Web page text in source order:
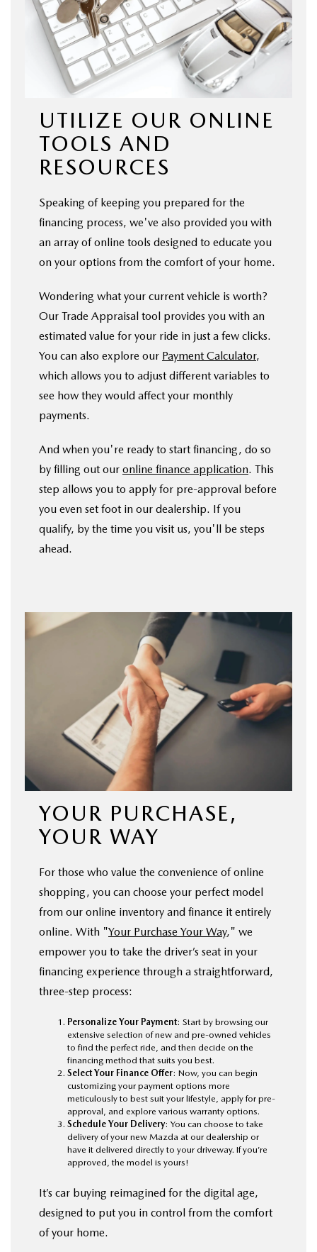
UTILIZE OUR ONLINE
TOOLS AND
RESOURCES
Speaking of keeping you prepared for the
financing process, we've also provided you with
an array of online tools designed to educate you
on your options from the comfort of your home.
Wondering what your current vehicle is worth?
Our Trade Appraisal tool provides you with an
estimated value for your ride in just a few clicks.
You can also explore our Payment Calculator,
which allows you to adjust different variables to
see how they would affect your monthly
payments.
And when you're ready to start financing, do so
by filling out our online finance application. This
step allows you to apply for pre-approval before
you even set foot in our dealership. If you
qualify, by the time you visit us, you'll be steps
ahead.
YOUR PURCHASE,
YOUR WAY
For those who value the convenience of online
shopping, you can choose your perfect model
from our online inventory and finance it entirely
online. With "Your Purchase Your Way," we
empower you to take the driver’s seat in your
financing experience through a straightforward,
three-step process:
Personalize Your Payment: Start by browsing our
extensive selection of new and pre-owned vehicles
to find the perfect ride, and then decide on the
financing method that suits you best.
Select Your Finance Offer: Now, you can begin
customizing your payment options more
meticulously to best suit your lifestyle, apply for pre-
approval, and explore various warranty options.
Schedule Your Delivery: You can choose to take
delivery of your new Mazda at our dealership or
have it delivered directly to your driveway. If you’re
approved, the model is yours!
It’s car buying reimagined for the digital age,
designed to put you in control from the comfort
of your home.